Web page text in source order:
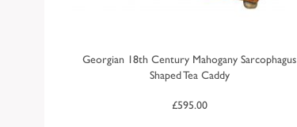
Georgian 18th Century Mahogany Sarcophagus
Shaped Tea Caddy
£595.00